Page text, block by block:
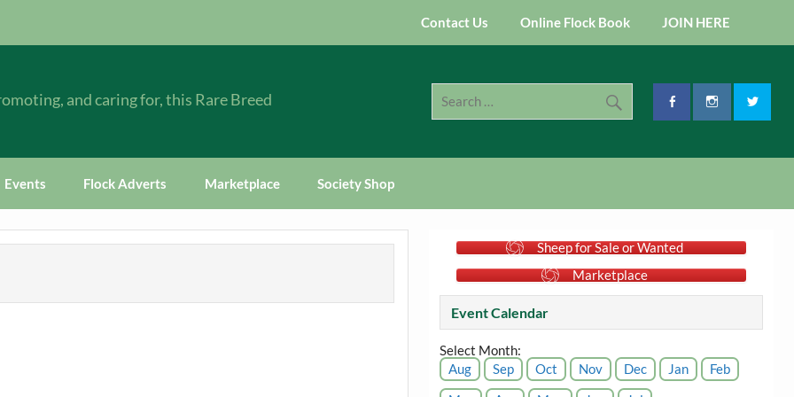
Contact Us Online Flock Book JOIN HERE
and caring for, this Rare Breed
Events Flock Adverts Marketplace Society Shop
Sheep for Sale or Wanted
Marketplace
Event Calendar
Select Month:
Aug
Sep Oct Nov Dec Jan
Feb